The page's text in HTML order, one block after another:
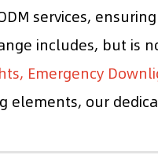
services,
includes, but is
Emergency
elements, our